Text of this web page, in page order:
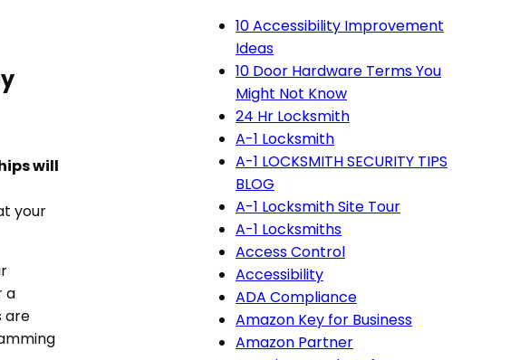
will
your
a
are
10 Accessibility Improvement
Ideas
10 Door Hardware Terms You
Might Not Know
24 Hr Locksmith
A-1 Locksmith
A-1 LOCKSMITH SECURITY TIPS
BLOG
A-1 Locksmith Site Tour
A-1 Locksmiths
Access Control
Accessibility
ADA Compliance
Amazon Key for Business
Amazon Partner